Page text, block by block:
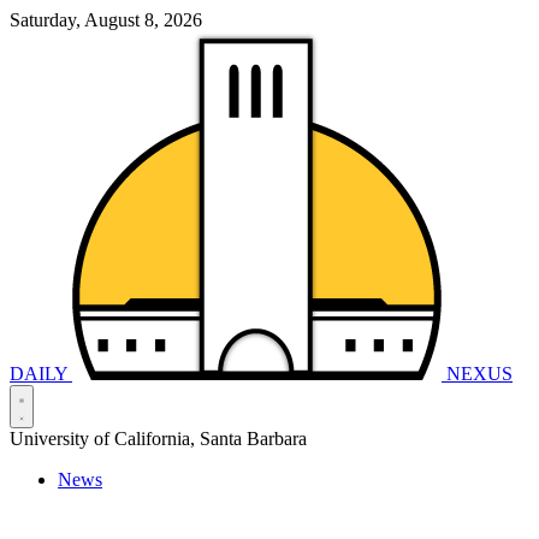
Saturday, August 8, 2026
DAILY NEXUS
University of California, Santa Barbara
News